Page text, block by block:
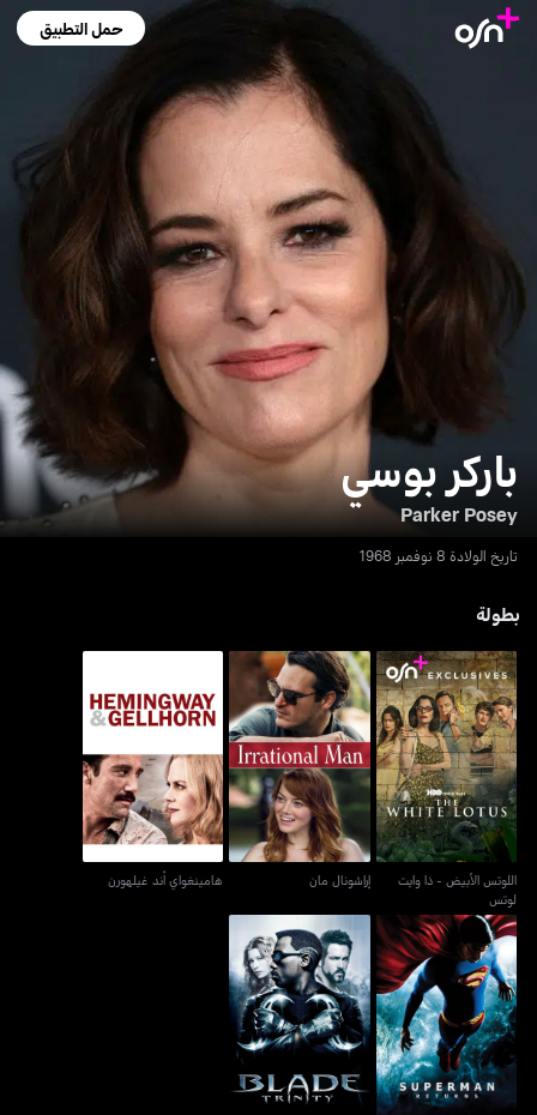
حمل التطبيق
باركر بوسي
Parker Posey
تاريخ الولادة 8 نوفمبر 1968
بطولة
اللوتس الأبيض - ذا وايت
لوتس
اللوتس الأبيض - ذا وايت
لوتس
إراشونال مان
إراشونال مان
هامينغواي أند غيلهورن
هامينغواي أند غيلهورن
سوبرمان ريتيرنز بلايد: ترينيتي